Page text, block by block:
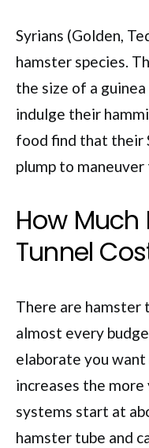
Syrians (Golden,
hamster species.
the size of a
indulge their
food find that their
plump to
How Much
Tunnel
There are
almost every
elaborate you
increases the
systems start at
hamster tube and